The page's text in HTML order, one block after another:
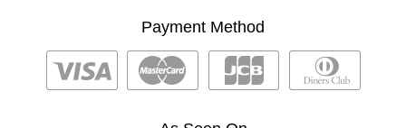
Payment Method